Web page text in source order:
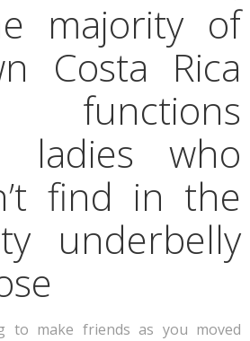
majority of
Costa Rica
functions
ladies who
find in the
underbelly
to make friends as you moved